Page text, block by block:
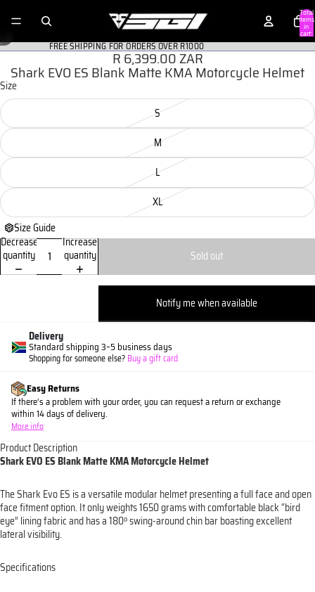
Total
items
in
cart:
0
FREE SHIPPING FOR ORDERS OVER R1000
R 6,399.00 ZAR
Shark EVO ES Blank Matte KMA Motorcycle Helmet
Size
S
M
L
XL
Size Guide
Decrease
quantity
Increase
quantity
Sold out
Notify me when available
Delivery
Standard shipping 3–5 business days
Shopping for someone else? Buy a gift card
Easy Returns
If there’s a problem with your order, you can request a return or exchange
within 14 days of delivery.
More info
Product Description
Shark EVO ES Blank Matte KMA Motorcycle Helmet
The Shark Evo ES is a versatile modular helmet presenting a full face and open
face fitment option. It only weights 1650 grams with comfortable black “bird
eye” lining fabric and has a 180º swing-around chin bar boasting excellent
lateral visibility.
Specifications